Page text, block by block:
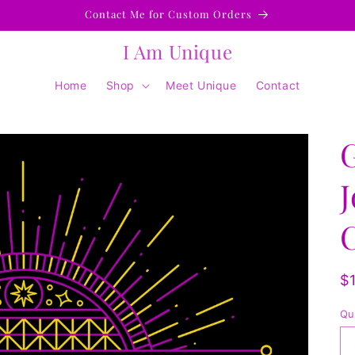
Contact Me for Custom Orders
I Am Unique
Home Shop Meet Unique Contact